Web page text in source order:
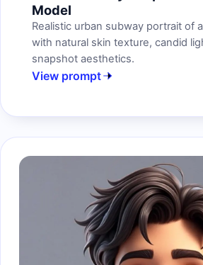
Model
Realistic urban subway portrait of
with natural skin texture, candid
snapshot aesthetics.
View prompt